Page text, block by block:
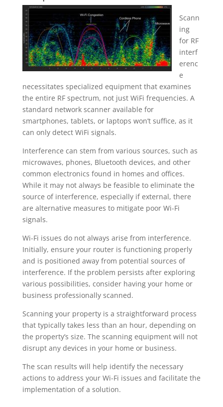
Scann
ing
for RF
interf
erenc
e
necessitates specialized equipment that examines
the entire RF spectrum, not just WiFi frequencies. A
standard network scanner available for
smartphones, tablets, or laptops won’t suffice, as it
can only detect WiFi signals.
Interference can stem from various sources, such as
microwaves, phones, Bluetooth devices, and other
common electronics found in homes and offices.
While it may not always be feasible to eliminate the
source of interference, especially if external, there
are alternative measures to mitigate poor Wi-Fi
signals.
Wi-Fi issues do not always arise from interference.
Initially, ensure your router is functioning properly
and is positioned away from potential sources of
interference. If the problem persists after exploring
various possibilities, consider having your home or
business professionally scanned.
Scanning your property is a straightforward process
that typically takes less than an hour, depending on
the property’s size. The scanning equipment will not
disrupt any devices in your home or business.
The scan results will help identify the necessary
actions to address your Wi-Fi issues and facilitate the
implementation of a solution.